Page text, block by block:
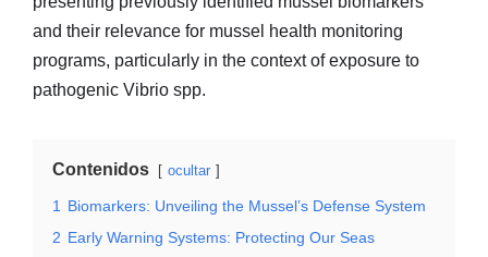
and their relevance for mussel health monitoring
programs, particularly in the context of exposure to
pathogenic Vibrio spp.
Contenidos ocultar
1
Biomarkers: Unveiling the Mussel’s Defense System
2 Early Warning Systems: Protecting Our Seas